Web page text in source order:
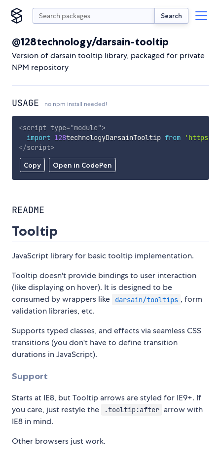
Search
@128technology/darsain-tooltip
Version of darsain tooltip library, packaged for private
NPM repository
USAGE no npm install needed!
Copy Open in CodePen
<script type="module">
import 128technologyDarsainTooltip from
'https://
</script>
README
Tooltip
JavaScript library for basic tooltip implementation.
Tooltip doesn't provide bindings to user interaction
(like displaying on hover). It is designed to be
consumed by wrappers like
darsain/tooltips , form
validation libraries, etc.
Supports typed classes, and effects via seamless CSS
transitions (you don't have to define transition
durations in JavaScript).
Support
Starts at IE8, but Tooltip arrows are styled for IE9+. If
you care, just restyle the
.tooltip:after arrow with
IE8 in mind.
Other browsers just work.